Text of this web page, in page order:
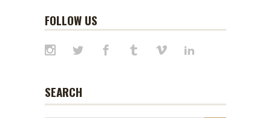
FOLLOW US
SEARCH